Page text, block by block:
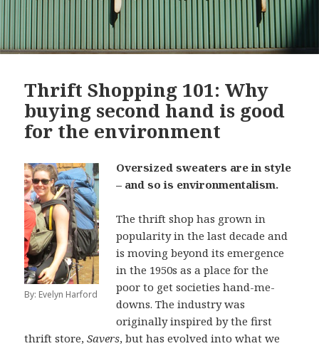
Thrift Shopping 101: Why
buying second hand is good
for the environment
By: Evelyn Harford
Oversized sweaters are in style
– and so is environmentalism.
The thrift shop has grown in
popularity in the last decade and
is moving beyond its emergence
in the 1950s as a place for the
poor to get societies hand-me-
downs. The industry was
originally inspired by the first
thrift store,Savers, but has evolved into what we